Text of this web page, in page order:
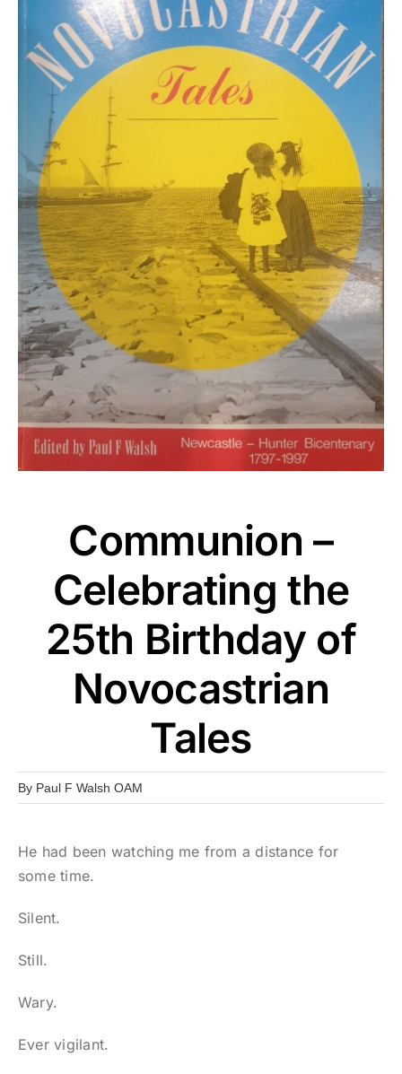
Communion –
Celebrating the
25th Birthday of
Novocastrian
Tales
By Paul F Walsh OAM
He had been watching me from a distance for
some time.
Silent.
Still.
Wary.
Ever vigilant.